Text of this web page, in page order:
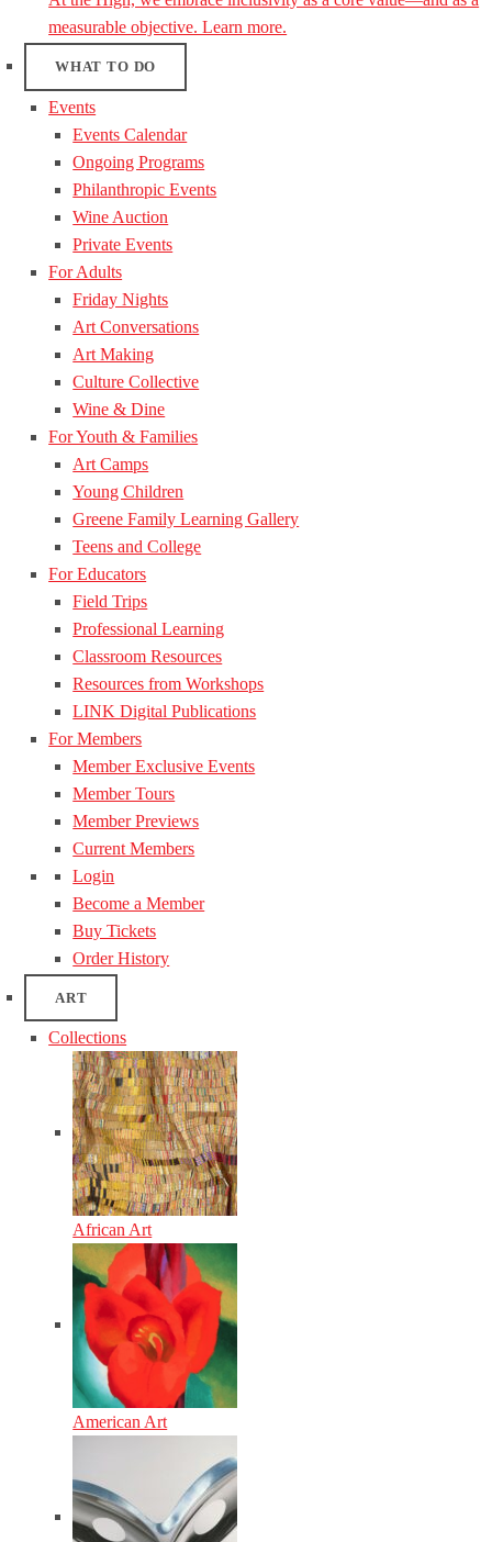
measurable objective. Learn more.
WHAT TO DO
Events
Events Calendar
Ongoing Programs
Philanthropic Events
Wine Auction
Private Events
For Adults
Friday Nights
Art Conversations
Art Making
Culture Collective
Wine & Dine
For Youth & Families
Art Camps
Young Children
Greene Family Learning Gallery
Teens and College
For Educators
Field Trips
Professional Learning
Classroom Resources
Resources from Workshops
LINK Digital Publications
For Members
Member Exclusive Events
Member Tours
Member Previews
Current Members
Login
Become a Member
Buy Tickets
Order History
ART
Collections
African Art
American Art